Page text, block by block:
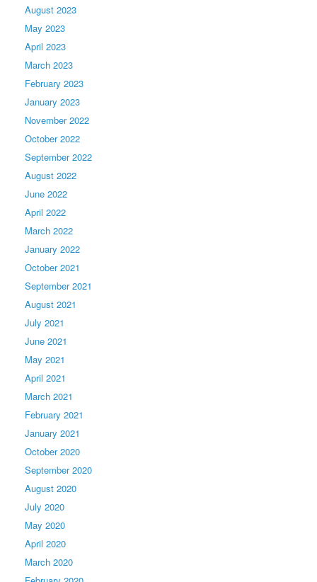
August 2023
May 2023
April 2023
March 2023
February 2023
January 2023
November 2022
October 2022
September 2022
August 2022
June 2022
April 2022
March 2022
January 2022
October 2021
September 2021
August 2021
July 2021
June 2021
May 2021
April 2021
March 2021
February 2021
January 2021
October 2020
September 2020
August 2020
July 2020
May 2020
April 2020
March 2020